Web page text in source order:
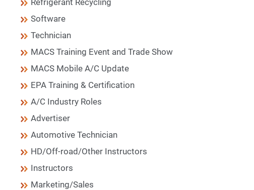
Refrigerant Recycling
Software
Technician
MACS Training Event and Trade Show
MACS Mobile A/C Update
EPA Training & Certification
A/C Industry Roles
Advertiser
Automotive Technician
HD/Off-road/Other Instructors
Instructors
Marketing/Sales